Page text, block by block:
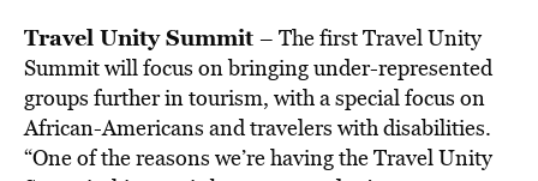
Travel Unity Summit – The first Travel Unity
Summit will focus on bringing under-represented
groups further in tourism, with a special focus on
African-Americans and travelers with disabilities.
“One of the reasons we’re having the Travel Unity